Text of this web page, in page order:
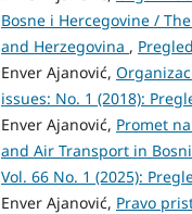
Bosne i Hercegovine /
and Herzegovina ,
Enver Ajanović,
issues: No. 1 (2018):
Enver Ajanović, Promet
and Air Transport in
Vol. 66 No. 1 (2025):
Enver Ajanović, Pravo